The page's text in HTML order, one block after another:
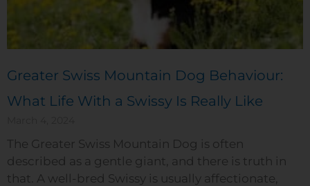
Greater Swiss Mountain Dog Behaviour:
What Life With a Swissy Is Really Like
The Greater Swiss Mountain Dog is often
described as a gentle giant, and there is truth in
that. A well-bred Swissy is usually affectionate,